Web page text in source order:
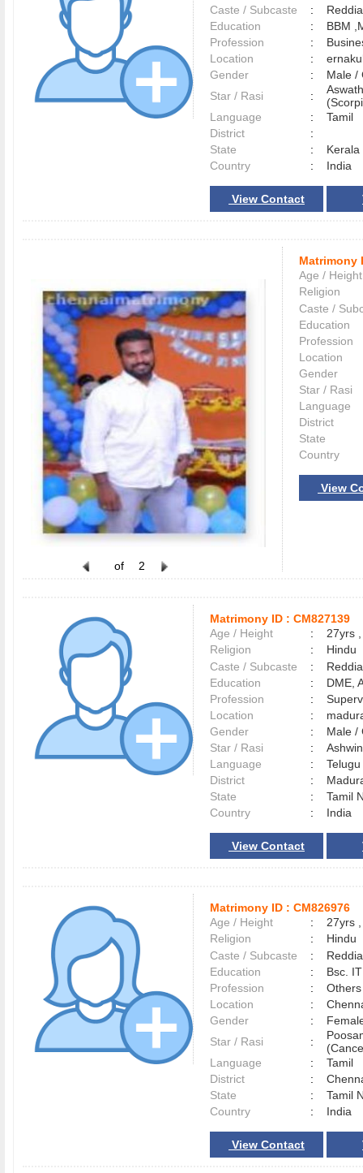
Caste / Subcaste
:
Education
:
BBM
Profession
:
Location
:
Gender
:
Male
Star / Rasi
:
Language
:
Tamil
District
:
State
:
Kerala
Country
: India
View Contact
of 2
Matrimony
Age / Height
Religion
Caste /
Education
Profession
Location
Gender
Star / Rasi
Language
District
State
Country
View
Matrimony ID : CM827139
Age / Height
:
27yrs
Religion
:
Hindu
Caste / Subcaste
:
Education
:
DME,
Profession
:
Location
:
Gender
:
Male
Star / Rasi
:
Language
:
District
:
State
:
Tamil
Country
: India
View Contact
Matrimony ID : CM826976
Age / Height
:
27yrs
Religion
:
Hindu
Caste / Subcaste
:
Education
:
Bsc. IT
Profession
:
Others
Location
:
Gender
:
Star / Rasi
:
Language
:
Tamil
District
:
State
:
Tamil
Country
: India
View Contact